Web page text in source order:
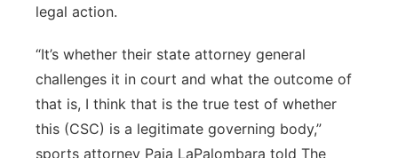
legal action.
“It’s whether their state attorney general
challenges it in court and what the outcome of
that is, I think that is the true test of whether
this (CSC) is a legitimate governing body,”
sports attorney Paia LaPalombara told The